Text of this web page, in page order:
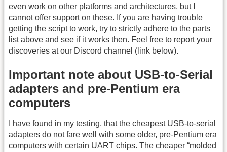
even work on other platforms and architectures, but I
cannot offer support on these. If you are having trouble
getting the script to work, try to strictly adhere to the parts
list above and see if it works then. Feel free to report your
discoveries at our Discord channel (link below).
Important note about USB-to-Serial
adapters and pre-Pentium era
computers
I have found in my testing, that the cheapest USB-to-serial
adapters do not fare well with some older, pre-Pentium era
computers with certain UART chips. The cheaper “molded